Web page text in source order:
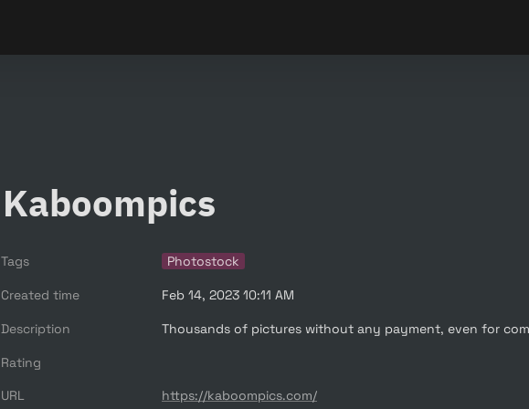
Kaboompics
Tags Photostock
Created time Feb 14, 2023 10:11 AM
Description Thousands of pictures without any payment, even for
Rating
URL
https://kaboompics.com/